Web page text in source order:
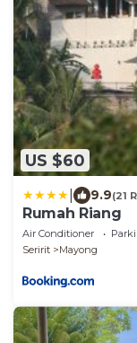
US $60
9.9(21
Rumah Riang
Air Conditioner
Seririt
Mayong